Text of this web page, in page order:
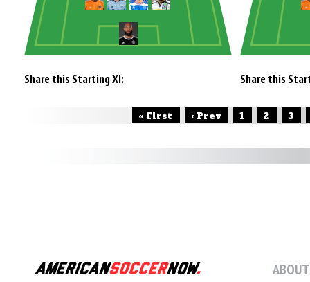
Share this Starting XI: Share this
« First ‹ Prev 1 2 3